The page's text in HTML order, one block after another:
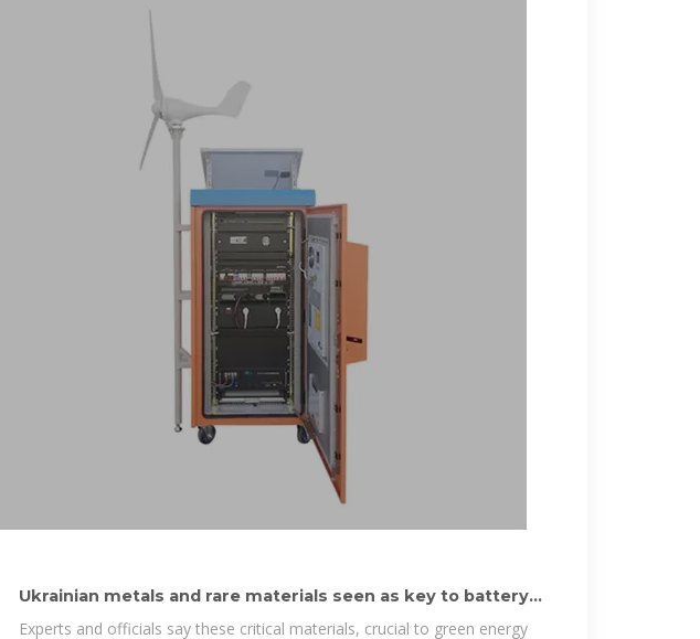
Ukrainian metals and rare materials seen as key to battery
production
Experts and officials say these critical materials, crucial to green energy